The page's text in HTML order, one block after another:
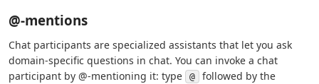
@-mentions
Chat participants are specialized assistants that let you ask
domain-specific questions in chat. You can invoke a chat
participant by @-mentioning it: type
@
followed by the